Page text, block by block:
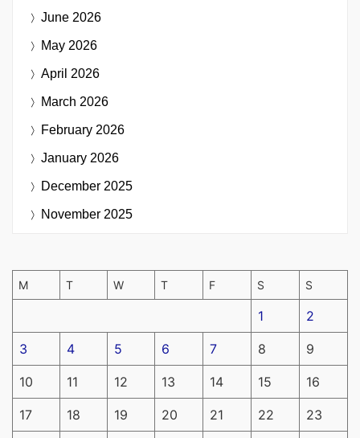
June 2026
May 2026
April 2026
March 2026
February 2026
January 2026
December 2025
November 2025
M T W T F S S
1 2
3 4 5 6 7 8 9
10 11 12 13 14 15 16
17 18 19 20 21 22 23